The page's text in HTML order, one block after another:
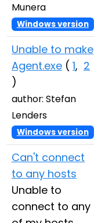
Munera
Windows version
Unable to make
Agent.exe ( 1, 2
)
author: Stefan
Lenders
Windows version
Can't connect
to any hosts
Unable to
connect to any